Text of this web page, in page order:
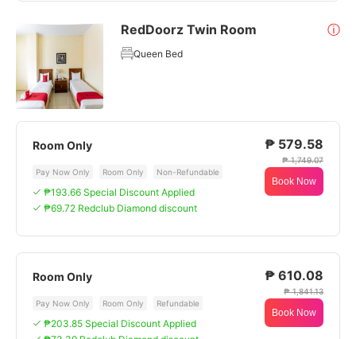
RedDoorz Twin Room ⓘ
Queen Bed
Room Only
Pay Now Only Room Only Non-Refundable
₱193.66 Special Discount Applied
₱69.72 Redclub Diamond discount
₱ 579.58
₱ 1,749.07
Book Now
Room Only
Pay Now Only Room Only Refundable
₱203.85 Special Discount Applied
₱ 610.08
₱ 1,841.13
Book Now